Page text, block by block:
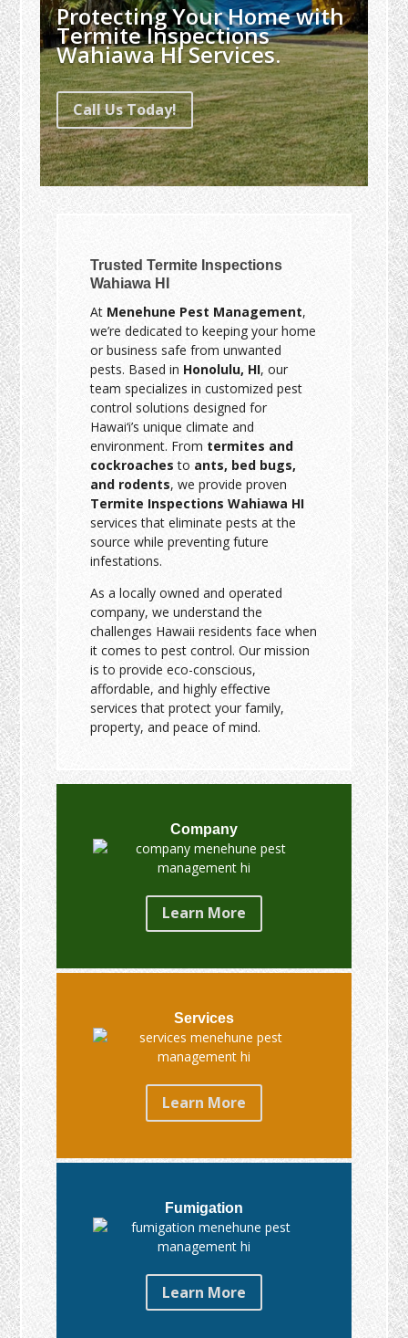
Protecting Your Home with
Termite Inspections
Wahiawa HI Services.
Call Us Today!
Trusted Termite Inspections
Wahiawa HI
At Menehune Pest Management,
we’re dedicated to keeping your home
or business safe from unwanted
pests. Based in Honolulu, HI, our
team specializes in customized pest
control solutions designed for
Hawai‘i’s unique climate and
environment. From termites and
cockroaches to ants, bed bugs,
and rodents, we provide proven
Termite Inspections Wahiawa HI
services that eliminate pests at the
source while preventing future
infestations.
As a locally owned and operated
company, we understand the
challenges Hawaii residents face when
it comes to pest control. Our mission
is to provide eco-conscious,
affordable, and highly effective
services that protect your family,
property, and peace of mind.
Company
Learn More
Services
Learn More
Fumigation
Learn More